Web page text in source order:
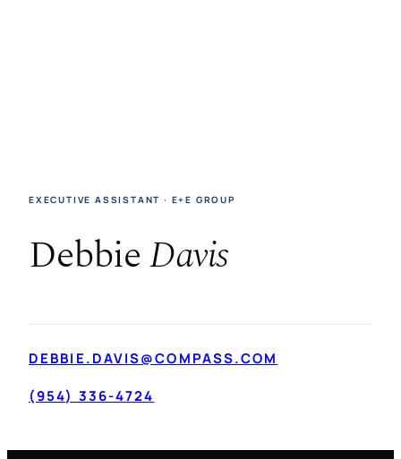
EXECUTIVE ASSISTANT · E+E GROUP
DebbieDavis
DEBBIE.DAVIS@COMPASS.COM
(954) 336-4724